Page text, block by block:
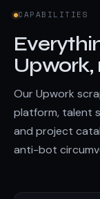
CAPABILITIES
Our Upwork
platform, talent
and project
anti-bot